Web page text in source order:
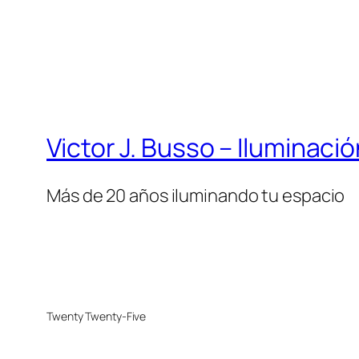
Victor J. Busso –
Más de 20 años iluminando tu espacio
Twenty Twenty-Five